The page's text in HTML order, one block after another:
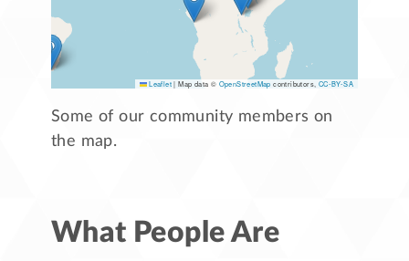
Leaflet | Map data © OpenStreetMap contributors, CC-BY-SA
Some of our community members on
the map.
What People Are